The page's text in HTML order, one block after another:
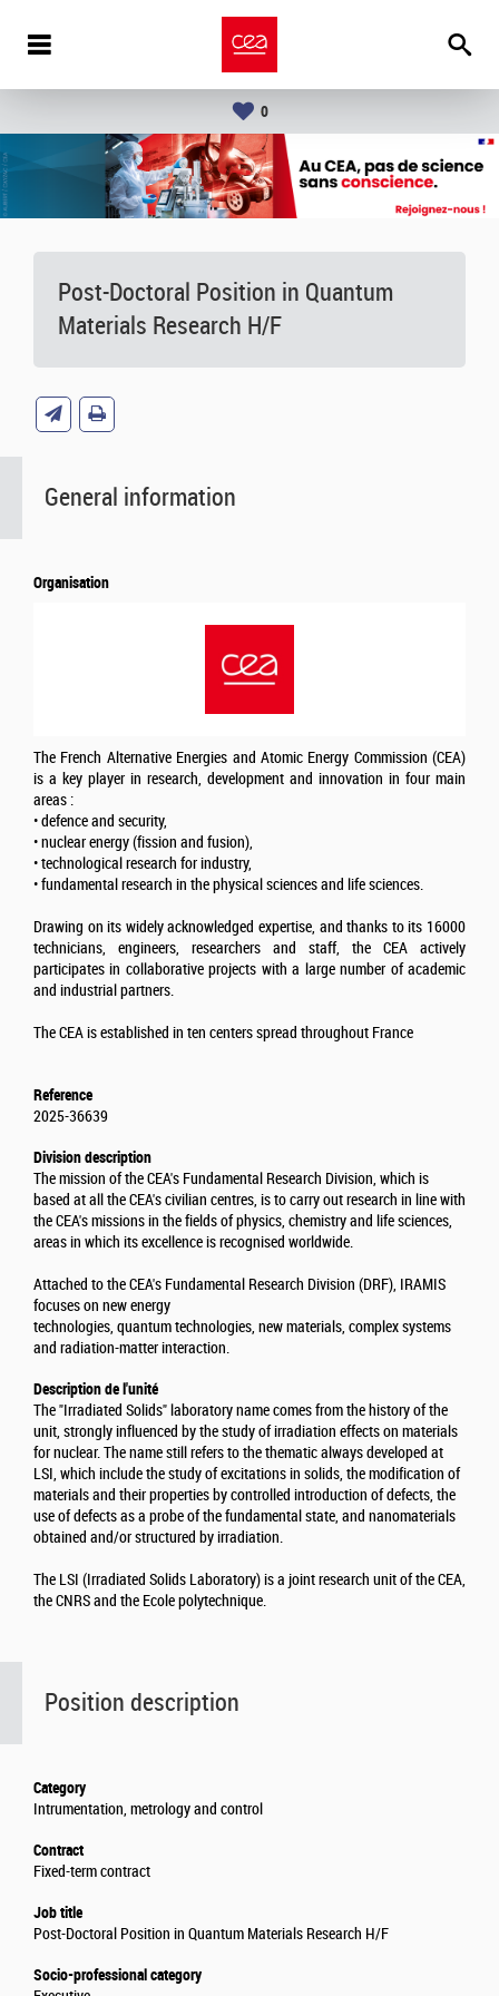
0
Post-Doctoral Position in Quantum
Materials Research H/F
Position description
Category
Intrumentation, metrology and control
Contract
Fixed-term contract
Job title
Post-Doctoral Position in Quantum Materials Research H/F
Socio-professional category
General information
Organisation
The French Alternative Energies and Atomic Energy Commission (CEA)
is a key player in research, development and innovation in four main
areas :
• defence and security,
• nuclear energy (fission and fusion),
• technological research for industry,
• fundamental research in the physical sciences and life sciences.
Drawing on its widely acknowledged expertise, and thanks to its 16000
technicians, engineers, researchers and staff, the CEA actively
participates in collaborative projects with a large number of academic
and industrial partners.
The CEA is established in ten centers spread throughout France
Reference
2025-36639
Division description
The mission of the CEA's Fundamental Research Division, which is
based at all the CEA's civilian centres, is to carry out research in line with
the CEA's missions in the fields of physics, chemistry and life sciences,
areas in which its excellence is recognised worldwide.
Attached to the CEA's Fundamental Research Division (DRF), IRAMIS
focuses on new energy
technologies, quantum technologies, new materials, complex systems
and radiation-matter interaction.
Description de l'unité
The "Irradiated Solids" laboratory name comes from the history of the
unit, strongly influenced by the study of irradiation effects on materials
for nuclear. The name still refers to the thematic always developed at
LSI, which include the study of excitations in solids, the modification of
materials and their properties by controlled introduction of defects, the
use of defects as a probe of the fundamental state, and nanomaterials
obtained and/or structured by irradiation.
The LSI (Irradiated Solids Laboratory) is a joint research unit of the CEA,
the CNRS and the Ecole polytechnique.